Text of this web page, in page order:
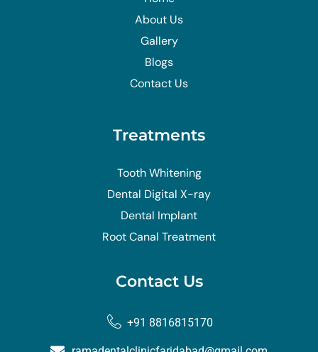
About Us
Gallery
Blogs
Contact Us
Treatments
Tooth Whitening
Dental Digital X-ray
Dental Implant
Root Canal Treatment
Contact Us
+91 8816815170